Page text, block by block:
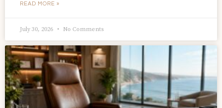
READ MORE »
July 30, 2026 No Comments